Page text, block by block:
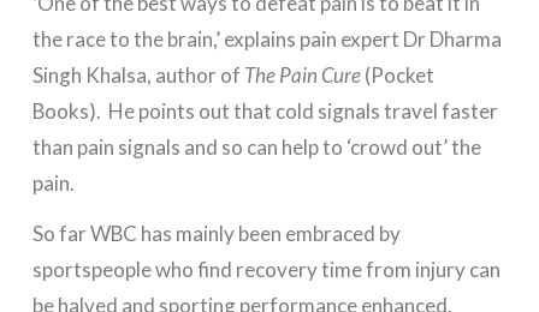
the race to the brain,’ explains pain expert Dr Dharma
Singh Khalsa, author of The Pain Cure(Pocket
Books). He points out that cold signals travel faster
than pain signals and so can help to ‘crowd out’ the
pain.
So far WBC has mainly been embraced by
sportspeople who find recovery time from injury can
be halved and sporting performance enhanced.